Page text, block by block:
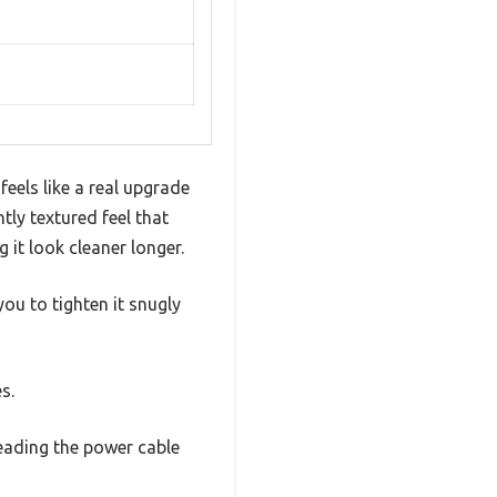
like a real upgrade
textured feel that
it look cleaner longer.
to tighten it snugly
the power cable